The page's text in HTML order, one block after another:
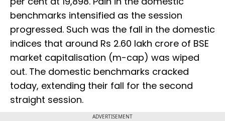
benchmarks intensified as the session
progressed. Such was the fall in the domestic
indices that around Rs 2.60 lakh crore of BSE
market capitalisation (m-cap) was wiped
out. The domestic benchmarks cracked
today, extending their fall for the second
straight session.
ADVERTISEMENT